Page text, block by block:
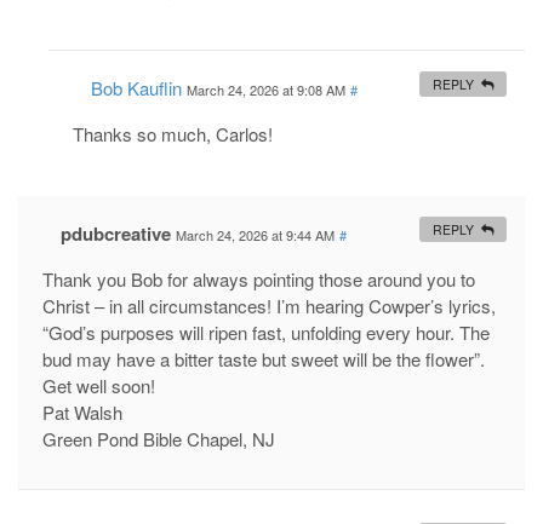
Bob Kauflin March 24, 2026 at 9:08 AM #
Thanks so much, Carlos!
REPLY
pdubcreative March 24, 2026 at 9:44 AM #
Thank you Bob for always pointing those around you to
Christ – in all circumstances! I’m hearing Cowper’s lyrics,
“God’s purposes will ripen fast, unfolding every hour. The
bud may have a bitter taste but sweet will be the flower”.
Get well soon!
Pat Walsh
Green Pond Bible Chapel, NJ
REPLY